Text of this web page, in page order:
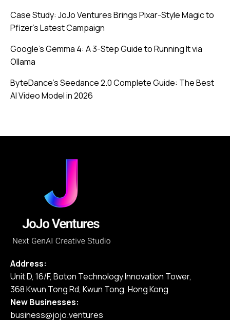
Case Study: JoJo Ventures Brings Pixar-Style Magic to
Pfizer’s Latest Campaign
Google’s Gemma 4: A 3-Step Guide to Running It via
Ollama
ByteDance’s Seedance 2.0 Complete Guide: The Best
AI Video Model in 2026
Address:
Unit D, 16/F, Boton Technology Innovation Tower,
368 Kwun Tong Rd, Kwun Tong, Hong Kong
New Businesses:
business@jojo.ventures